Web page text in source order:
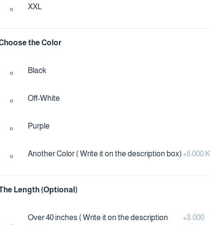
XXL
the Color
Black
Off-White
Purple
Another Color ( Write it on the description box)+6.000
Length (Optional)
Over 40 inches ( Write it on the description
+8.000